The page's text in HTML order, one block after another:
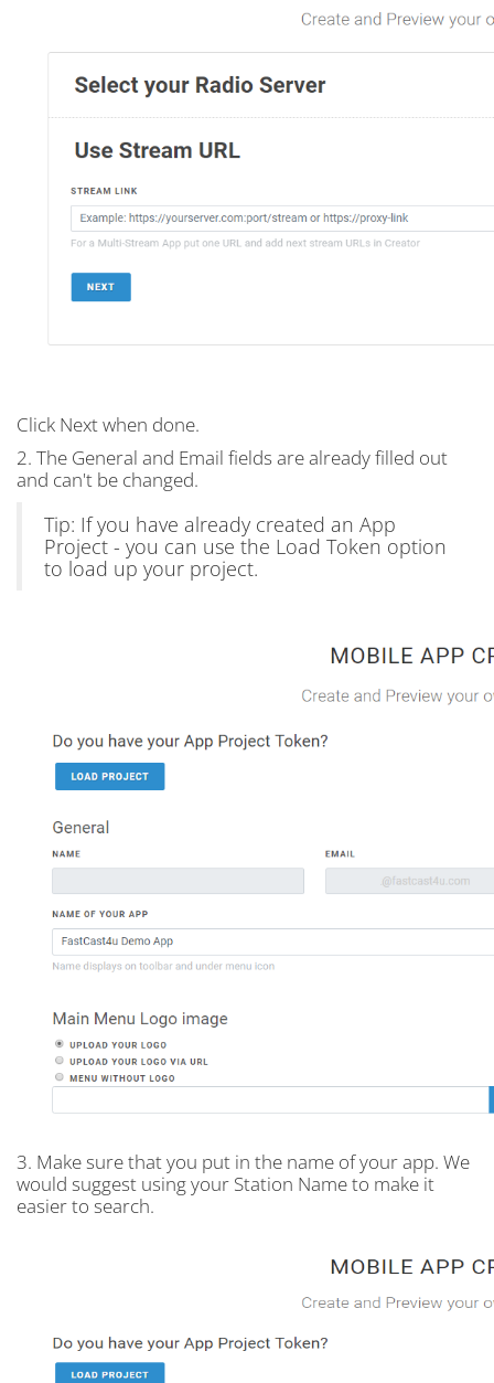
Click Next when done.
2. The General and Email fields are already filled out
and can't be changed.
Tip: If you have already created an App
Project - you can use the Load Token option
to load up your project.
3. Make sure that you put in the name of your app. We
would suggest using your Station Name to make it
easier to search.